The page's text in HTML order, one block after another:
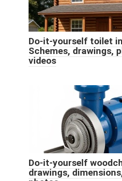
Do-it-yourself toilet
Schemes, drawings,
videos
Do-it-yourself
drawings,